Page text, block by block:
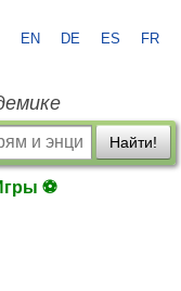
EN DE ES FR
Найти!
⚽